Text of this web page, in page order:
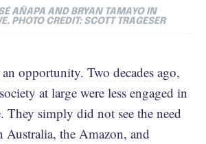
AÑAPA AND BRYAN TAMAYO IN
PHOTO CREDIT: SCOTT TRAGESER
opportunity. Two decades ago,
at large were less engaged in
They simply did not see the need
the Amazon, and